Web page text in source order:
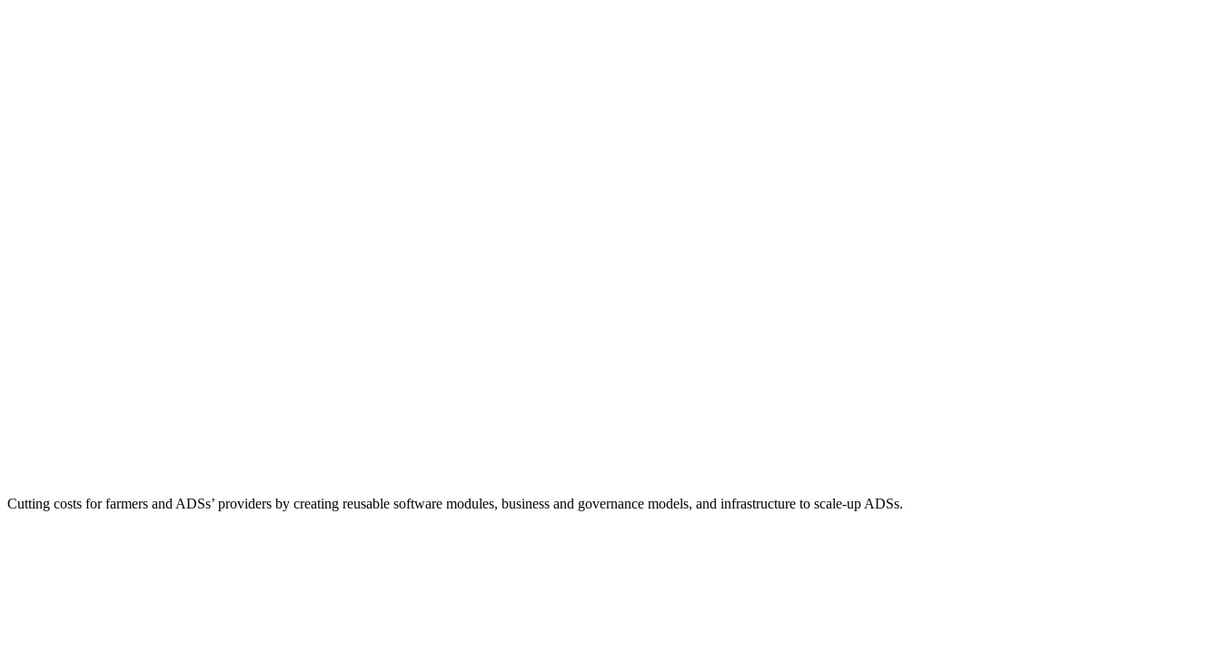
Cutting costs for farmers and ADSs’ providers by creating reusable software modules, business and governance models, and infrastructure to scale-up ADSs.